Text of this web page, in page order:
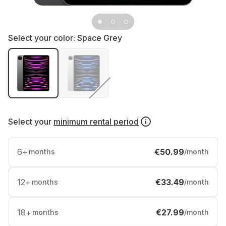
Select your color: Space Grey
Select your minimum rental period
6+ months €50.99/month
12+ months €33.49/month
18+ months €27.99/month